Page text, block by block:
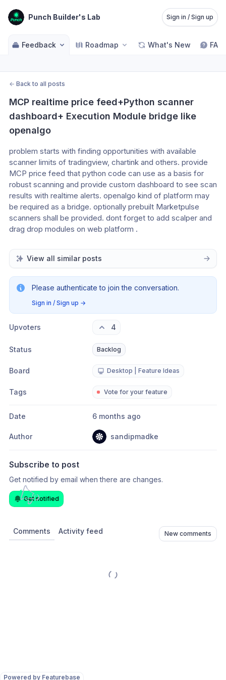
Powered by Featurebase
Punch Builder's Lab Sign in / Sign up
Feedback Roadmap What's New FAQ
← Back to all posts
MCP realtime price feed+Python scanner
dashboard+ Execution Module bridge like
openalgo
problem starts with finding opportunities with available
scanner limits of tradingview, chartink and others. provide
MCP price feed that python code can use as a basis for
robust scanning and provide custom dashboard to see scan
results with realtime alerts. openalgo kind of platform may
be required as a bridge. optionally prebuilt Marketpulse
scanners shall be provided. dont forget to add scalper and
drag drop modules on web platform .
View all similar posts
Please authenticate to join the conversation.
Sign in / Sign up →
Upvoters 4
Status Backlog
Board Desktop | Feature Ideas
Tags Vote for your feature
Date 6 months ago
Author sandipmadke
Subscribe to post
Get notified by email when there are changes.
Get notified
Comments Activity feed New comments